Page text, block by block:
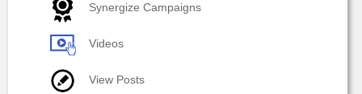
Synergize Campaigns
Videos
View Posts